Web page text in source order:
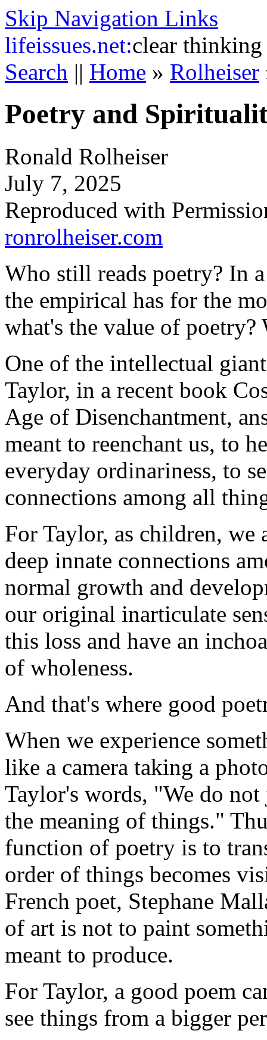
Skip Navigation Links
lifeissues.net:clear thinking
Search || Home » Rolheiser
Poetry and
Ronald Rolheiser
July 7, 2025
Reproduced with
ronrolheiser.com
Who still reads poetry? In
the empirical has for the
what's the value of
One of the intellectual
Taylor, in a recent book
Age of Disenchantment,
meant to reenchant us, to
everyday ordinariness, to
connections among all
For Taylor, as children,
deep innate connections
normal growth and
our original inarticulate
this loss and have an
of wholeness.
And that's where good
When we experience
like a camera taking a
Taylor's words, "We do
the meaning of things."
function of poetry is to
order of things becomes
French poet, Stephane
of art is not to paint
meant to produce.
For Taylor, a good poem
see things from a bigger